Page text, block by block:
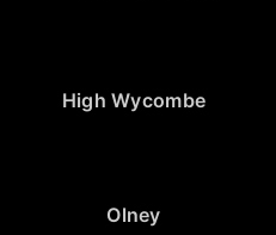
High Wycombe
Olney